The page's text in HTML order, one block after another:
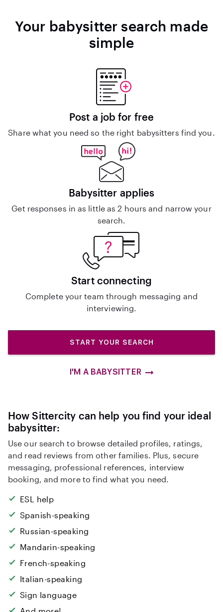
Your babysitter search made
simple
Post a job for free
Share what you need so the right babysitters find you.
Babysitter applies
Get responses in as little as 2 hours and narrow your
search.
Start connecting
Complete your team through messaging and
interviewing.
START YOUR SEARCH
I'M A BABYSITTER
How Sittercity can help you find your ideal
babysitter:
Use our search to browse detailed profiles, ratings,
and read reviews from other families. Plus, secure
messaging, professional references, interview
booking, and more to find what you need.
ESL help
Spanish-speaking
Russian-speaking
Mandarin-speaking
French-speaking
Italian-speaking
Sign language